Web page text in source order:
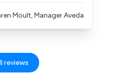
basis and so we
Moult, Manager Aveda
reviews